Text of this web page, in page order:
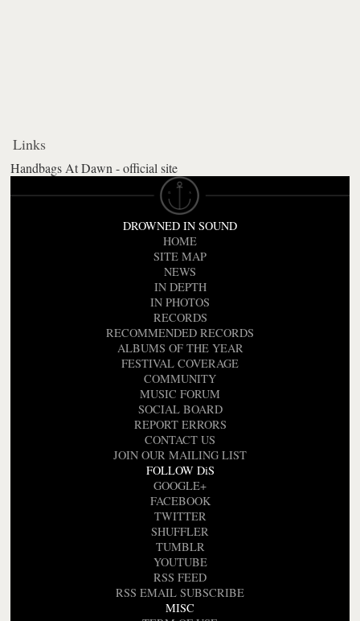
Links
Handbags At Dawn - official site
DROWNED IN SOUND
HOME
SITE MAP
NEWS
IN DEPTH
IN PHOTOS
RECORDS
RECOMMENDED RECORDS
ALBUMS OF THE YEAR
FESTIVAL COVERAGE
COMMUNITY
MUSIC FORUM
SOCIAL BOARD
REPORT ERRORS
CONTACT US
JOIN OUR MAILING LIST
FOLLOW DiS
GOOGLE+
FACEBOOK
TWITTER
SHUFFLER
TUMBLR
YOUTUBE
RSS FEED
RSS EMAIL SUBSCRIBE
MISC